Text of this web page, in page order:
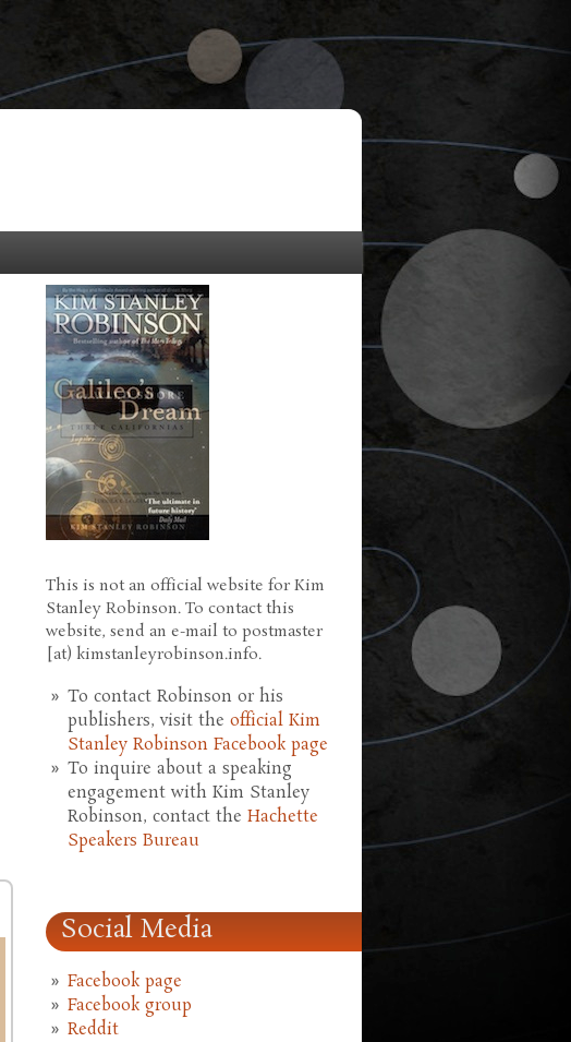
This is not an official website for Kim
Stanley Robinson. To contact this
website, send an e-mail to postmaster
[at) kimstanleyrobinson.info.
To contact Robinson or his
publishers, visit the official Kim
Stanley Robinson Facebook page
To inquire about a speaking
engagement with Kim Stanley
Robinson, contact the Hachette
Speakers Bureau
Social Media
Facebook page
Facebook group
Reddit